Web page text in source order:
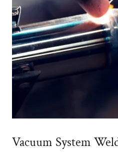
Vacuum System